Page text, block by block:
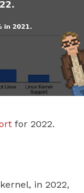
for 2022.
in 2022,